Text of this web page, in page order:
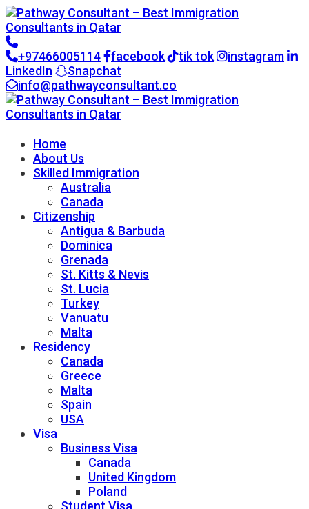
+97466005114 facebook tik tok
instagram
LinkedIn
Snapchat
info@pathwayconsultant.co
Home
About Us
Skilled Immigration
Australia
Canada
Citizenship
Antigua & Barbuda
Dominica
Grenada
St. Kitts & Nevis
St. Lucia
Turkey
Vanuatu
Malta
Residency
Canada
Greece
Malta
Spain
USA
Visa
Business Visa
Canada
United Kingdom
Poland
Student Visa